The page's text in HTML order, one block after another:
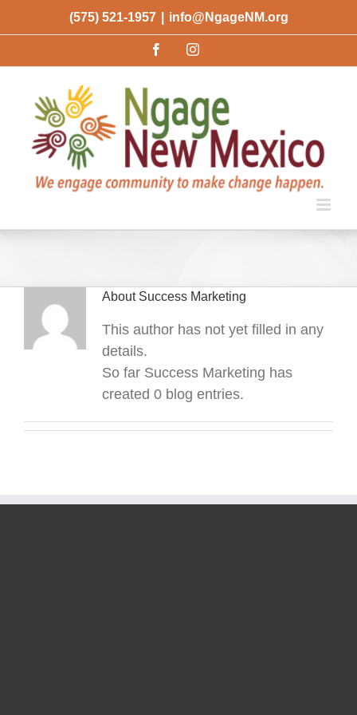
to
(575) 521-1957 info@NgageNM.org
FacebookInstagram
About Success Marketing
This author has not yet filled in any
details.
So far Success Marketing has
created 0 blog entries.